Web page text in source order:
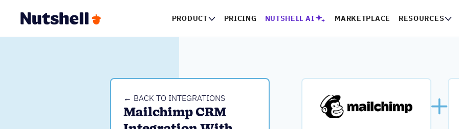
PRODUCT PRICING NUTSHELL AI MARKETPLACE RESOURCES
← BACK TO INTEGRATIONS
Mailchimp CRM